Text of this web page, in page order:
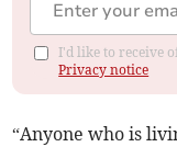
I'd like to receive
Privacy notice
“Anyone who is